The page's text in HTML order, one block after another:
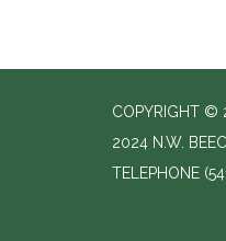
COPYRIGHT ©
2024 N.W.
TELEPHONE